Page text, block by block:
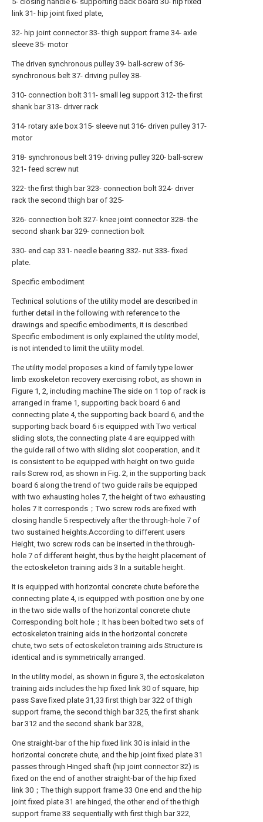
link 31- hip joint fixed plate,
32- hip joint connector 33- thigh support frame 34- axle
sleeve 35- motor
The driven synchronous pulley 39- ball-screw of 36-
synchronous belt 37- driving pulley 38-
310- connection bolt 311- small leg support 312- the first
shank bar 313- driver rack
314- rotary axle box 315- sleeve nut 316- driven pulley 317-
motor
318- synchronous belt 319- driving pulley 320- ball-screw
321- feed screw nut
322- the first thigh bar 323- connection bolt 324- driver
rack the second thigh bar of 325-
326- connection bolt 327- knee joint connector 328- the
second shank bar 329- connection bolt
330- end cap 331- needle bearing 332- nut 333- fixed
plate.
Specific embodiment
Technical solutions of the utility model are described in
further detail in the following with reference to the
drawings and specific embodiments, it is described
Specific embodiment is only explained the utility model,
is not intended to limit the utility model.
The utility model proposes a kind of family type lower
limb exoskeleton recovery exercising robot, as shown in
Figure 1, 2, including machine The side on 1 top of rack is
arranged in frame 1, supporting back board 6 and
connecting plate 4, the supporting back board 6, and the
supporting back board 6 is equipped with Two vertical
sliding slots, the connecting plate 4 are equipped with
the guide rail of two with sliding slot cooperation, and it
is consistent to be equipped with height on two guide
rails Screw rod, as shown in Fig. 2, in the supporting back
board 6 along the trend of two guide rails be equipped
with two exhausting holes 7, the height of two exhausting
holes 7 It corresponds；Two screw rods are fixed with
closing handle 5 respectively after the through-hole 7 of
two sustained heights.According to different users
Height, two screw rods can be inserted in the through-
hole 7 of different height, thus by the height placement of
the ectoskeleton training aids 3 In a suitable height.
It is equipped with horizontal concrete chute before the
connecting plate 4, is equipped with position one by one
in the two side walls of the horizontal concrete chute
Corresponding bolt hole；It has been bolted two sets of
ectoskeleton training aids in the horizontal concrete
chute, two sets of ectoskeleton training aids Structure is
identical and is symmetrically arranged.
In the utility model, as shown in figure 3, the ectoskeleton
training aids includes the hip fixed link 30 of square, hip
pass Save fixed plate 31,33 first thigh bar 322 of thigh
support frame, the second thigh bar 325, the first shank
bar 312 and the second shank bar 328。
One straight-bar of the hip fixed link 30 is inlaid in the
horizontal concrete chute, and the hip joint fixed plate 31
passes through Hinged shaft (hip joint connector 32) is
fixed on the end of another straight-bar of the hip fixed
link 30；The thigh support frame 33 One end and the hip
joint fixed plate 31 are hinged, the other end of the thigh
support frame 33 sequentially with first thigh bar 322,